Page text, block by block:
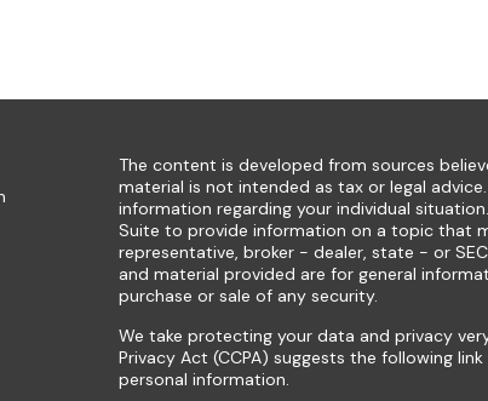
The content is developed from sources
material is not intended as tax or legal
information regarding your individual
Suite to provide information on a topic that
representative, broker - dealer, state - or
and material provided are for general
purchase or sale of any security.
We take protecting your data and privacy
Privacy Act (CCPA) suggests the following
personal information.